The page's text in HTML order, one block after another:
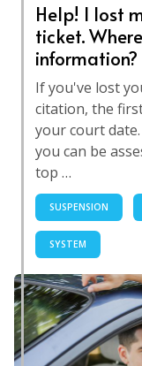
Help! I lost
ticket.
information?
If you've lost
citation, the
your court
you can be
top …
SUSPENSION
SYSTEM